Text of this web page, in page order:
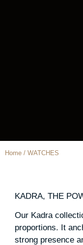
Home / WATCHES
KADRA, THE
Our Kadra
proportions. It
strong presence